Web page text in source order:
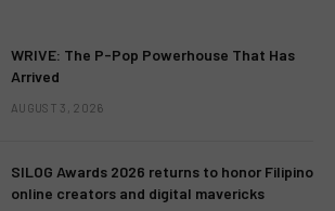
WRIVE: The P-Pop Powerhouse That Has
Arrived
AUGUST 3, 2026
SILOG Awards 2026 returns to honor Filipino
online creators and digital mavericks